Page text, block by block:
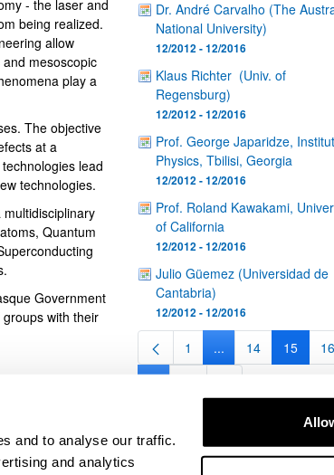
and to analyse our traffic.
and analytics
- the laser and
being realized.
allow
mesoscopic
play a
The objective
at a
lead
technologies.
Quantum
Government
with their
Dr. André Carvalho (The
National University)
12/2012 - 12/2016
Klaus Richter (Univ. of
Regensburg)
12/2012 - 12/2016
Prof. George Japaridze,
Physics, Tbilisi, Georgia
12/2012 - 12/2016
Prof. Roland Kawakami,
of California
12/2012 - 12/2016
Julio Güemez (Universidad de
Cantabria)
12/2012 - 12/2016
Page
1 ...Intermediate Pages
Page
14 Page
15
16